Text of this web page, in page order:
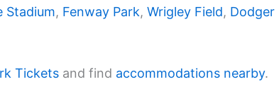
Stadium, Fenway Park, Wrigley Field, Dodger
Tickets and find accommodations nearby.